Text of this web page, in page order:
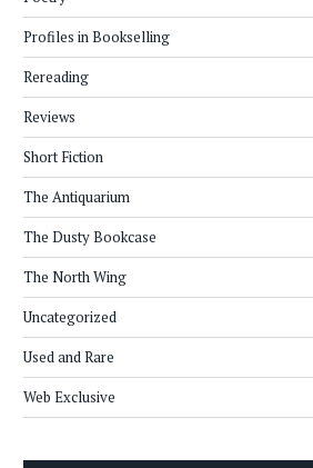
Profiles in Bookselling
Rereading
Reviews
Short Fiction
The Antiquarium
The Dusty Bookcase
The North Wing
Uncategorized
Used and Rare
Web Exclusive